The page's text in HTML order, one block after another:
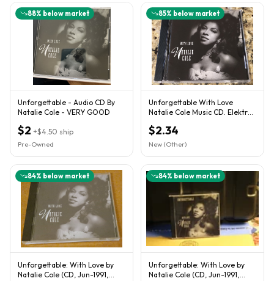
88% below market
Unforgettable - Audio CD By
Natalie Cole - VERY GOOD
$2 +$4.50 ship
Pre-Owned
85% below market
Unforgettable With Love
Natalie Cole Music CD. Elektra
$2.34
New (Other)
84% below market
Unforgettable: With Love by
Natalie Cole (CD, Jun-1991,
84% below market
Unforgettable: With Love by
Natalie Cole (CD, Jun-1991,